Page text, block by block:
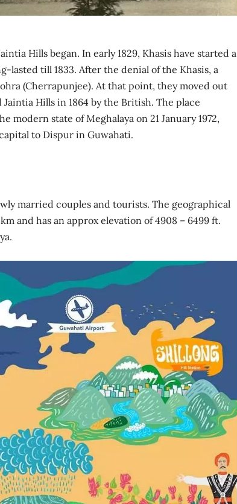
Hills began. In early 1829, Khasis have started a
till 1833. After the denial of the Khasis, a
(Cherrapunjee). At that point, they moved out
Hills in 1864 by the British. The place
state of Meghalaya on 21 January 1972,
to Dispur in Guwahati.
married couples and tourists. The geographical
and has an approx elevation of 4908 – 6499 ft.